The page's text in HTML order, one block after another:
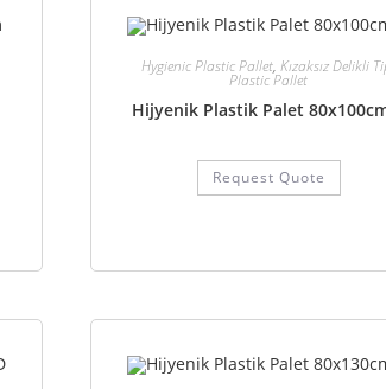
Hygienic Plastic Pallet, Kızaksız Delikli
Plastic Pallet
Hijyenik Plastik Palet
Request Quote